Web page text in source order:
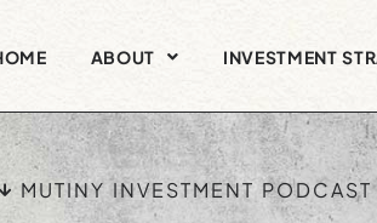
ABOUT INVESTMENT
MUTINY INVESTMENT PODCAST